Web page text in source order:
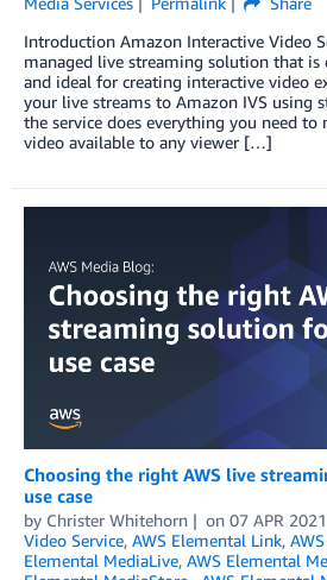
Introduction Amazon Interactive Video
managed live streaming solution that is
and ideal for creating interactive video
your live streams to Amazon IVS using
the service does everything you need to
video available to any viewer […]
Choosing the right AWS live
use case
by Christer Whitehorn on 07 APR 2021
Video Service, AWS Elemental Link,
Elemental MediaLive, AWS Elemental